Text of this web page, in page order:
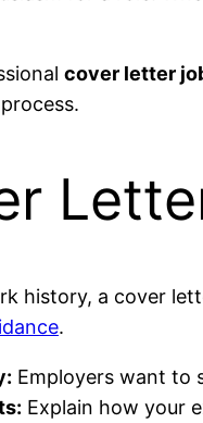
cover letter
history, a cover
.
Employers want to
Explain how your